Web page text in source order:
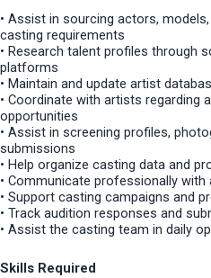
• Assist in sourcing actors,
casting requirements
• Research talent profiles through
platforms
• Maintain and update artist
• Coordinate with artists regarding
opportunities
• Assist in screening profiles,
submissions
• Help organize casting data and
• Communicate professionally
• Support casting campaigns and
• Track audition responses and
• Assist the casting team in daily
Skills Required